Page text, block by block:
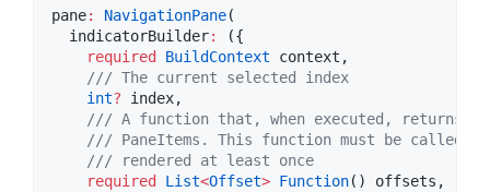
pane: NavigationPane(
  indicatorBuilder
:
({
required
BuildContext context,
/// The current selected index
int? index,
/// A function that, when executed, returns
/// PaneItems. This function must be called
    /// rendered at least once
required
List<Offset> Function() offsets,